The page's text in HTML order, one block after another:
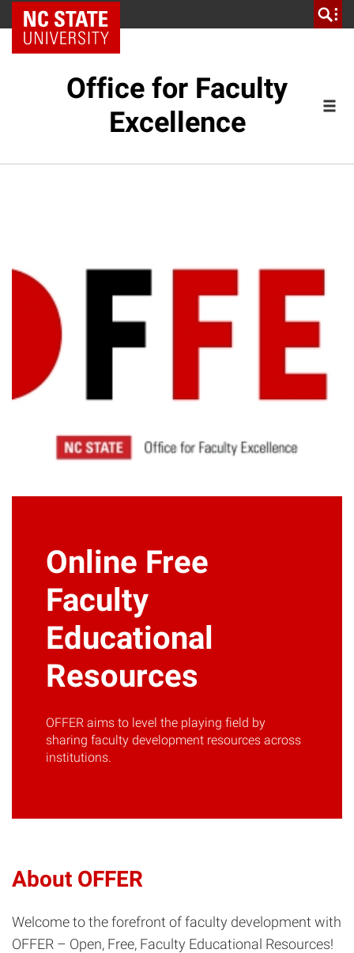
NC State Home
Office for Faculty
Excellence
Online Free
Faculty
Educational
Resources
OFFER aims to level the playing field by
sharing faculty development resources across
institutions.
About OFFER
Welcome to the forefront of faculty development with
OFFER – Open, Free, Faculty Educational Resources!